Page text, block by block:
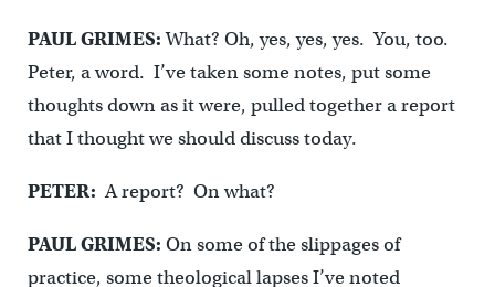
PAUL GRIMES:What? Oh, yes, yes, yes. You, too.
Peter, a word. I’ve taken some notes, put some
thoughts down as it were, pulled together a report
that I thought we should discuss today.
PETER: A report? On what?
PAUL GRIMES: On some of the slippages of
practice, some theological lapses I’ve noted